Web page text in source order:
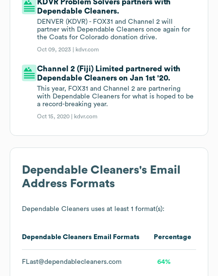
KDVR Problem Solvers partners with
Dependable Cleaners.
DENVER (KDVR) - FOX31 and Channel 2 will
partner with Dependable Cleaners once again for
the Coats for Colorado donation drive.
Oct 09, 2023 | kdvr.com
Channel 2 (Fiji) Limited partnered with
Dependable Cleaners on Jan 1st '20.
This year, FOX31 and Channel 2 are partnering
with Dependable Cleaners for what is hoped to be
a record-breaking year.
Oct 15, 2020 | kdvr.com
Dependable Cleaners's Email
Address Formats
Dependable Cleaners uses at least 1 format(s):
Dependable Cleaners Email Formats Percentage
FLast@dependablecleaners.com 64%